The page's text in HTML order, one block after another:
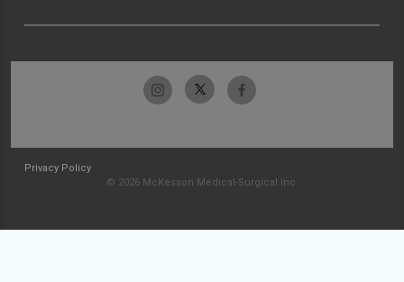
Privacy Policy
© 2026 McKesson Medical-Surgical Inc.